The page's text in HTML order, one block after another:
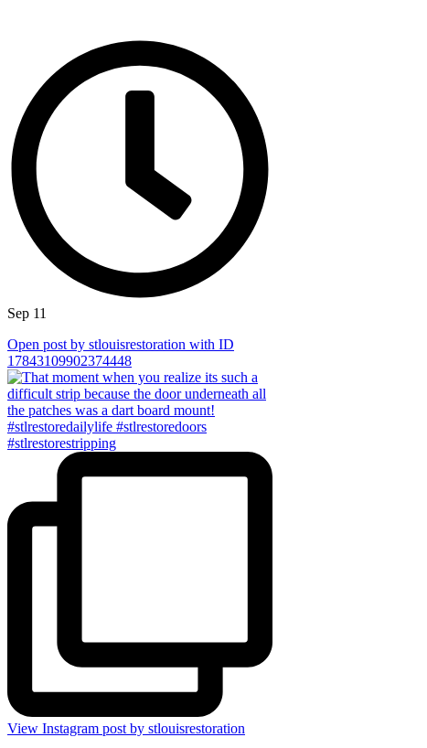
Sep 11
Open post by stlouisrestoration with ID
17843109902374448
View Instagram post by stlouisrestoration